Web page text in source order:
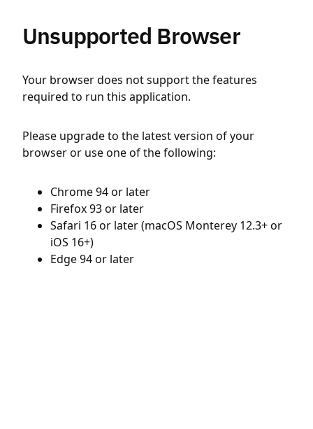
Unsupported Browser
Your browser does not support the features
required to run this application.
Please upgrade to the latest version of your
browser or use one of the following:
Chrome 94 or later
Firefox 93 or later
Safari 16 or later (macOS Monterey 12.3+ or
iOS 16+)
Edge 94 or later